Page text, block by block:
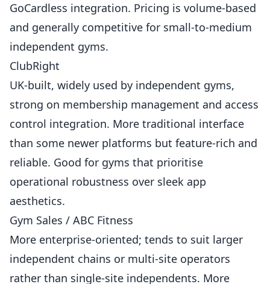
GoCardless integration. Pricing is volume-based
and generally competitive for small-to-medium
independent gyms.
ClubRight
UK-built, widely used by independent gyms,
strong on membership management and access
control integration. More traditional interface
than some newer platforms but feature-rich and
reliable. Good for gyms that prioritise
operational robustness over sleek app
aesthetics.
Gym Sales / ABC Fitness
More enterprise-oriented; tends to suit larger
independent chains or multi-site operators
rather than single-site independents. More